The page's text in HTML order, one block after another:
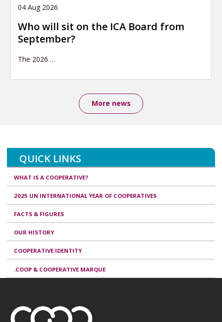
04 Aug 2026
Who will sit on the ICA Board from
September?
The 2026 …
More news
QUICK LINKS
WHAT IS A COOPERATIVE?
2025 UN INTERNATIONAL YEAR OF COOPERATIVES
FACTS & FIGURES
OUR HISTORY
COOPERATIVE IDENTITY
.COOP & COOPERATIVE MARQUE